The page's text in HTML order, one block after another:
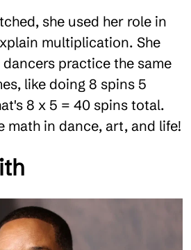
she used her role in
multiplication. She
practice the same
like doing 8 spins 5
8 x 5 = 40 spins total.
math in dance, art, and life!